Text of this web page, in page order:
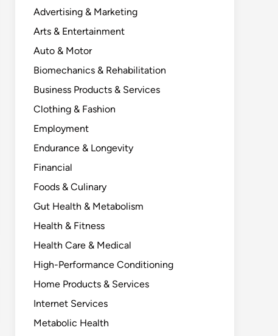
Advertising & Marketing
Arts & Entertainment
Auto & Motor
Biomechanics & Rehabilitation
Business Products & Services
Clothing & Fashion
Employment
Endurance & Longevity
Financial
Foods & Culinary
Gut Health & Metabolism
Health & Fitness
Health Care & Medical
High-Performance Conditioning
Home Products & Services
Internet Services
Metabolic Health